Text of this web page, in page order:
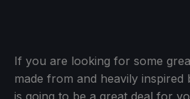
If you are looking for some
made from and heavily inspired
is going to be a great deal for